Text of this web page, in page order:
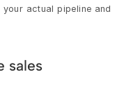
actual pipeline and
sales